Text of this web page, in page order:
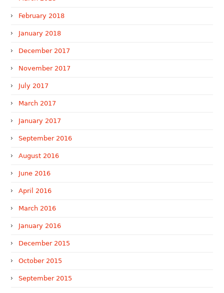
February 2018
January 2018
December 2017
November 2017
July 2017
March 2017
January 2017
September 2016
August 2016
June 2016
April 2016
March 2016
January 2016
December 2015
October 2015
September 2015